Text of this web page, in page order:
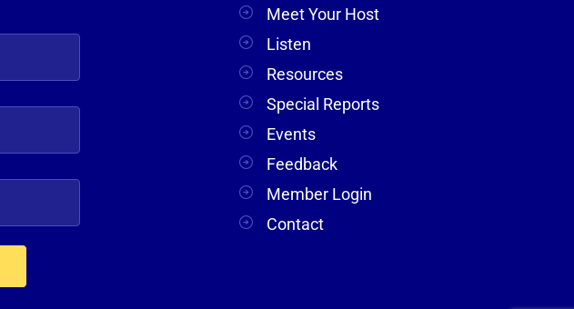
Meet Your Host
Listen
Resources
Special Reports
Events
Feedback
Member Login
Contact